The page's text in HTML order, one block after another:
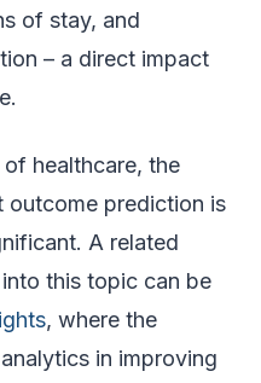
of stay, and
– a direct impact
healthcare, the
outcome prediction is
A related
this topic can be
, where the
in improving